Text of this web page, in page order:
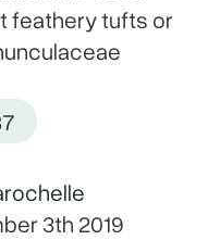
feathery tufts or
3th 2019